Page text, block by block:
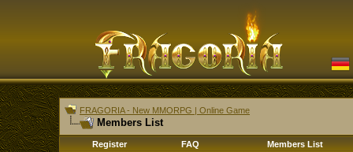
FRAGORIA - New MMORPG | Online Game
Members List
Register FAQ Members List